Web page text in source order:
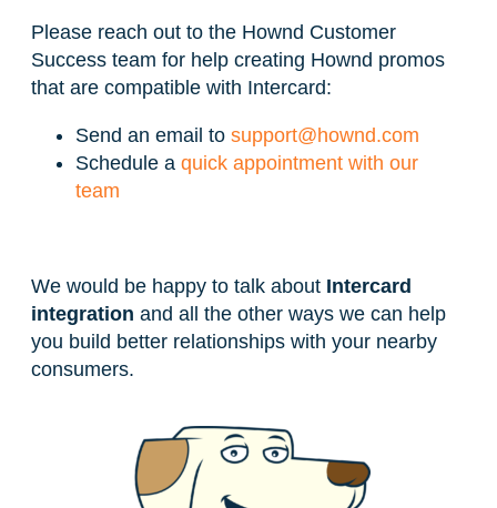
Please reach out to the Hownd Customer
Success team for help creating Hownd promos
that are compatible with Intercard:
Send an email to support@hownd.com
Schedule a quick appointment with our
team
We would be happy to talk about Intercard
integration and all the other ways we can help
you build better relationships with your nearby
consumers.